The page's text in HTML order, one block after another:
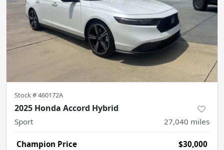
Stock #460172A
2025 Honda Accord Hybrid
Sport 27,040 miles
Champion Price $30,000